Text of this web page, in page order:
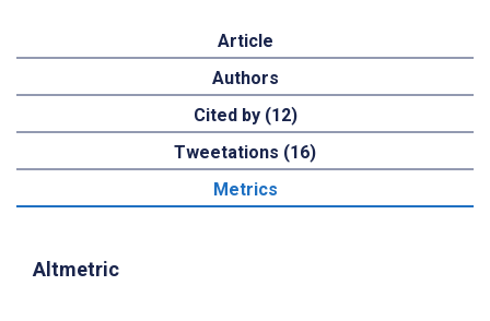
Article
Authors
Cited by (12)
Tweetations (16)
Metrics
Altmetric